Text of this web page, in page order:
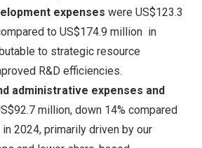
expenses were US$123.3
to US$174.9 million in
to strategic resource
R&D efficiencies.
administrative expenses and
million, down 14% compared
in 2024, primarily driven by our